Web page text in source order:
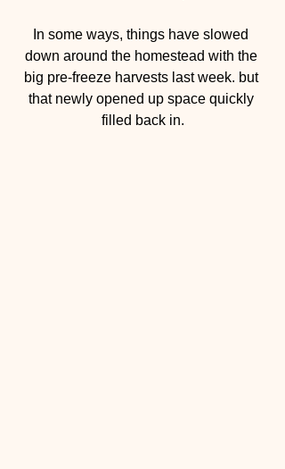
In some ways, things have slowed
down around the homestead with the
big pre-freeze harvests last week. but
that newly opened up space quickly
filled back in.